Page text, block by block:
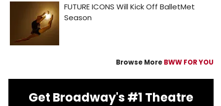
Browse More BWW FOR YOU
Get Broadway's #1 Theatre